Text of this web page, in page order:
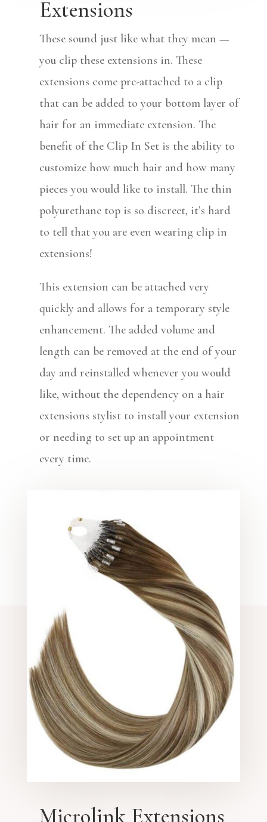
Extensions
These sound just like what they mean —
you clip these extensions in. These
extensions come pre-attached to a clip
that can be added to your bottom layer of
hair for an immediate extension. The
benefit of the Clip In Set is the ability to
customize how much hair and how many
pieces you would like to install. The thin
polyurethane top is so discreet, it’s hard
to tell that you are even wearing clip in
extensions!
This extension can be attached very
quickly and allows for a temporary style
enhancement. The added volume and
length can be removed at the end of your
day and reinstalled whenever you would
like, without the dependency on a hair
extensions stylist to install your extension
or needing to set up an appointment
every time.
Microlink Extensions